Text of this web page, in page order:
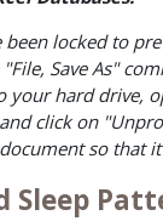
been locked to
Save As"
your hard
click on
so that
Sleep